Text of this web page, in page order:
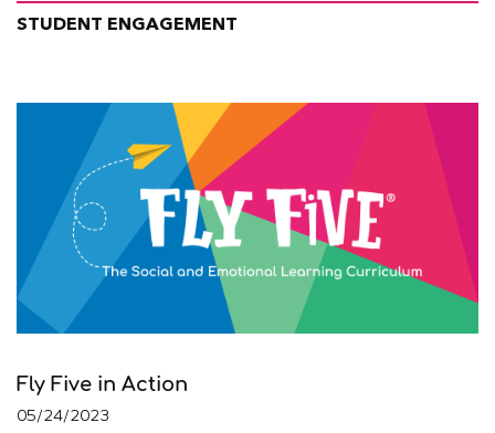
STUDENT ENGAGEMENT
Fly Five in Action
05/24/2023